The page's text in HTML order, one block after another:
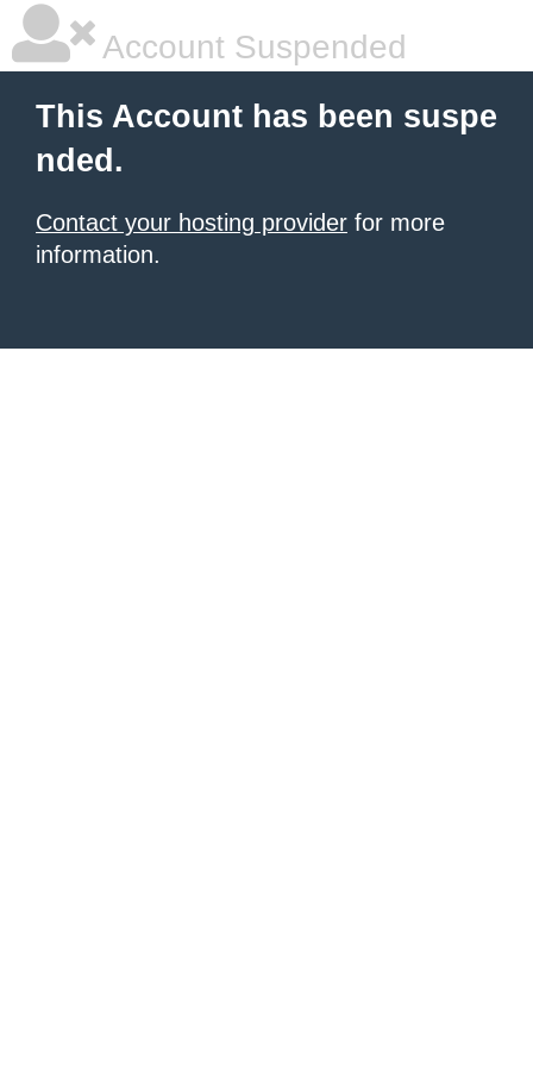
Account Suspended
This Account has been suspe
nded.
Contact your hosting provider for more
information.